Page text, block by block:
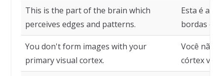
This is the part of the brain which
perceives edges and patterns.
Esta é a
bordas e
You don't form images with your
primary visual cortex.
Você não
córtex